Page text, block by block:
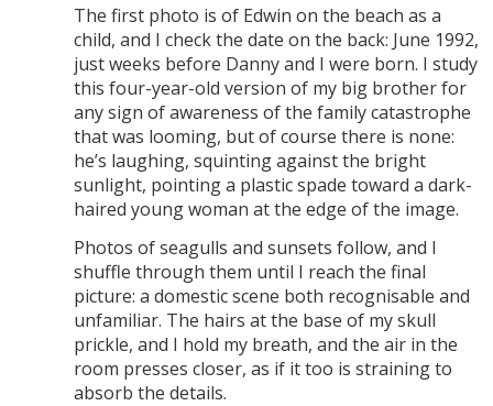
The first photo is of Edwin on the beach as a
child, and I check the date on the back: June 1992,
just weeks before Danny and I were born. I study
this four-year-old version of my big brother for
any sign of awareness of the family catastrophe
that was looming, but of course there is none:
he’s laughing, squinting against the bright
sunlight, pointing a plastic spade toward a dark-
haired young woman at the edge of the image.
Photos of seagulls and sunsets follow, and I
shuffle through them until I reach the final
picture: a domestic scene both recognisable and
unfamiliar. The hairs at the base of my skull
prickle, and I hold my breath, and the air in the
room presses closer, as if it too is straining to
absorb the details.